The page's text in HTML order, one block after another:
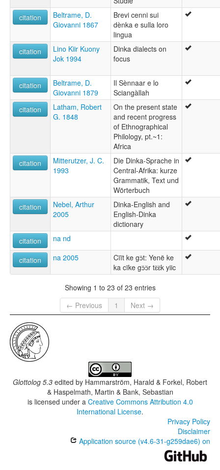
citation
Beltrame, D.
Giovanni 1867
Brevi cenni sui
dènka e sulla loro
lingua
citation
Lino Kiir Kuony
Jok 1994
Dinka dialects on
focus
citation
Beltrame, D.
Giovanni 1879
Il Sènnaar e lo
Sciangàllah
citation
Latham, Robert
G. 1848
On the present state
and recent progress
of Ethnographical
Philology, pt.~1:
Africa
citation
Mitterutzer, J. C.
1993
Die Dinka-Sprache in
Central-Afrika: kurze
Grammatik, Text und
Wörterbuch
citation
Nebel, Arthur
2005
Dinka-English and
English-Dinka
dictionary
citation
na nd
citation na 2005
Cïït ke gɔ̈t: Yenë ke
ka cïke gɔ̈ɔ̈r tɛ̈ɛ̈k yiic
Showing 1 to 23 of 23 entries
← Previous
1 Next →
Glottolog 5.3 edited by Hammarström, Harald & Forkel, Robert
& Haspelmath, Martin & Bank, Sebastian
is licensed under a Creative Commons Attribution 4.0
International License.
Privacy Policy
Disclaimer
Application source (v4.6-31-g259dae6) on